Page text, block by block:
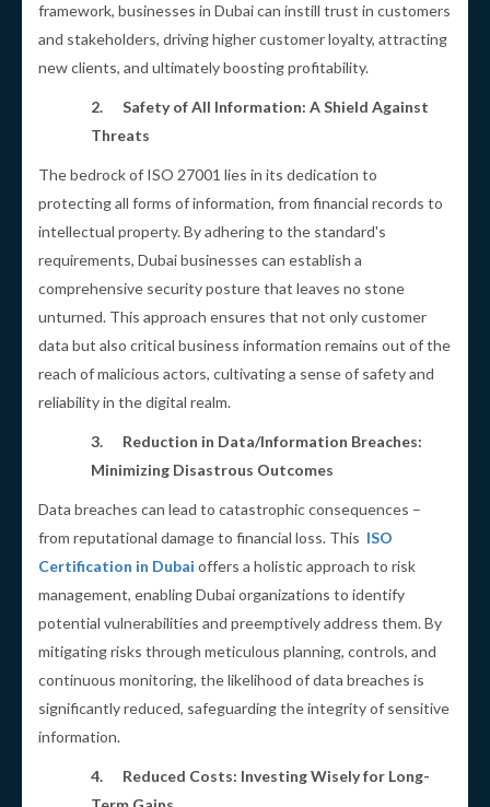
framework, businesses in Dubai can instill trust in customers
and stakeholders, driving higher customer loyalty, attracting
new clients, and ultimately boosting profitability.
2. Safety of All Information: A Shield Against
Threats
The bedrock of ISO 27001 lies in its dedication to
protecting all forms of information, from financial records to
intellectual property. By adhering to the standard's
requirements, Dubai businesses can establish a
comprehensive security posture that leaves no stone
unturned. This approach ensures that not only customer
data but also critical business information remains out of the
reach of malicious actors, cultivating a sense of safety and
reliability in the digital realm.
3. Reduction in Data/Information Breaches:
Minimizing Disastrous Outcomes
Data breaches can lead to catastrophic consequences –
from reputational damage to financial loss. This ISO
Certification in Dubai offers a holistic approach to risk
management, enabling Dubai organizations to identify
potential vulnerabilities and preemptively address them. By
mitigating risks through meticulous planning, controls, and
continuous monitoring, the likelihood of data breaches is
significantly reduced, safeguarding the integrity of sensitive
information.
4. Reduced Costs: Investing Wisely for Long-